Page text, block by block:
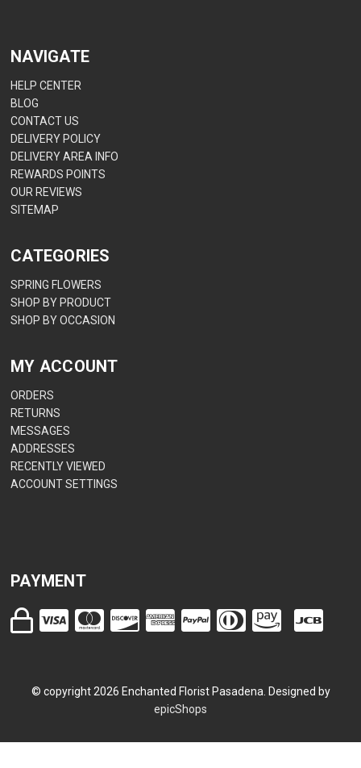
NAVIGATE
HELP CENTER
BLOG
CONTACT US
DELIVERY POLICY
DELIVERY AREA INFO
REWARDS POINTS
OUR REVIEWS
SITEMAP
CATEGORIES
SPRING FLOWERS
SHOP BY PRODUCT
SHOP BY OCCASION
MY ACCOUNT
ORDERS
RETURNS
MESSAGES
ADDRESSES
RECENTLY VIEWED
ACCOUNT SETTINGS
PAYMENT
© copyright 2026 Enchanted Florist Pasadena. Designed by
epicShops